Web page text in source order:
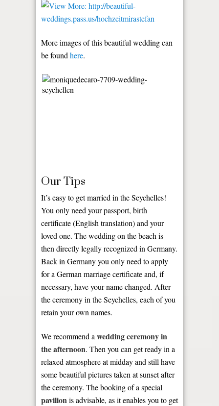
More images of this beautiful wedding can
be found here.
Our Tips
It’s easy to get married in the Seychelles!
You only need your passport, birth
certificate (English translation) and your
loved one. The wedding on the beach is
then directly legally recognized in Germany.
Back in Germany you only need to apply
for a German marriage certificate and, if
necessary, have your name changed. After
the ceremony in the Seychelles, each of you
retain your own names.
We recommend a wedding ceremony in
the afternoon. Then you can get ready in a
relaxed atmosphere at midday and still have
some beautiful pictures taken at sunset after
the ceremony. The booking of a special
pavilionis advisable, as it enables you to get